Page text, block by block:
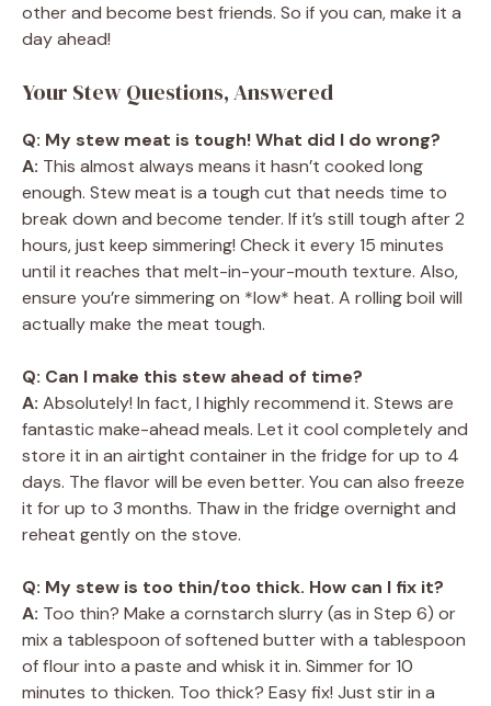
other and become best friends. So if you can, make it a
day ahead!
Your Stew Questions, Answered
Q: My stew meat is tough! What did I do wrong?
A: This almost always means it hasn’t cooked long
enough. Stew meat is a tough cut that needs time to
break down and become tender. If it’s still tough after 2
hours, just keep simmering! Check it every 15 minutes
until it reaches that melt-in-your-mouth texture. Also,
ensure you’re simmering on *low* heat. A rolling boil will
actually make the meat tough.
Q: Can I make this stew ahead of time?
A: Absolutely! In fact, I highly recommend it. Stews are
fantastic make-ahead meals. Let it cool completely and
store it in an airtight container in the fridge for up to 4
days. The flavor will be even better. You can also freeze
it for up to 3 months. Thaw in the fridge overnight and
reheat gently on the stove.
Q: My stew is too thin/too thick. How can I fix it?
A: Too thin? Make a cornstarch slurry (as in Step 6) or
mix a tablespoon of softened butter with a tablespoon
of flour into a paste and whisk it in. Simmer for 10
minutes to thicken. Too thick? Easy fix! Just stir in a